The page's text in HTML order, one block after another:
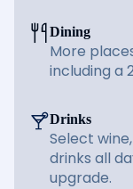
Dining
More
including a
Drinks
Select
drinks all
upgrade.